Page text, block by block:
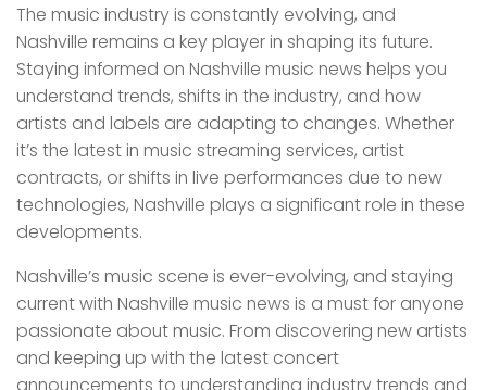
The music industry is constantly evolving, and
Nashville remains a key player in shaping its future.
Staying informed on Nashville music news helps you
understand trends, shifts in the industry, and how
artists and labels are adapting to changes. Whether
it’s the latest in music streaming services, artist
contracts, or shifts in live performances due to new
technologies, Nashville plays a significant role in these
developments.
Nashville’s music scene is ever-evolving, and staying
current with Nashville music news is a must for anyone
passionate about music. From discovering new artists
and keeping up with the latest concert
announcements to understanding industry trends and